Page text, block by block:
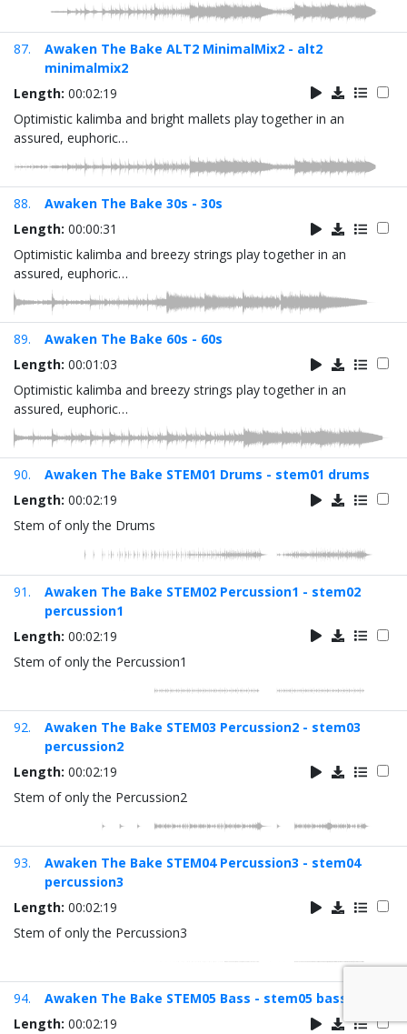
87.
Awaken The Bake ALT2 MinimalMix2 - alt2
minimalmix2
Length: 00:02:19
Optimistic kalimba and bright mallets play together in an
assured, euphoric…
88.
Awaken The Bake 30s - 30s
Length: 00:00:31
Optimistic kalimba and breezy strings play together in an
assured, euphoric…
89.
Awaken The Bake 60s - 60s
Length: 00:01:03
Optimistic kalimba and breezy strings play together in an
assured, euphoric…
90.
Awaken The Bake STEM01 Drums - stem01 drums
Length: 00:02:19
Stem of only the Drums
91.
Awaken The Bake STEM02 Percussion1 - stem02
percussion1
Length: 00:02:19
Stem of only the Percussion1
92.
Awaken The Bake STEM03 Percussion2 - stem03
percussion2
Length: 00:02:19
Stem of only the Percussion2
93.
Awaken The Bake STEM04 Percussion3 - stem04
percussion3
Length: 00:02:19
Stem of only the Percussion3
94.
Awaken The Bake STEM05 Bass - stem05 bass
Length: 00:02:19